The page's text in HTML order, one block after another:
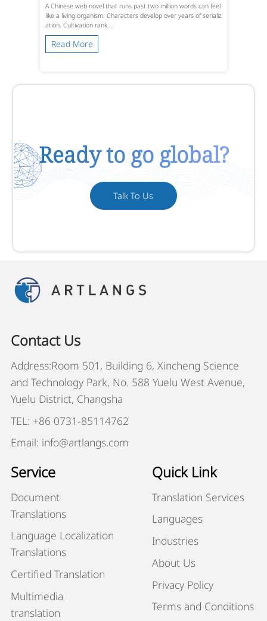
A Chinese web novel that runs past two million words can feel
like a living organism. Characters develop over years of serializ
ation. Cultivation rank...
Read More
Ready to go global?
Talk To Us
Contact Us
Address:Room 501, Building 6, Xincheng Science
and Technology Park, No. 588 Yuelu West Avenue,
Yuelu District, Changsha
TEL: +86 0731-85114762
Email: info@artlangs.com
Service
Document
Translations
Language Localization
Translations
Certified Translation
Multimedia
translation
Quick Link
Translation Services
Languages
Industries
About Us
Privacy Policy
Terms and Conditions